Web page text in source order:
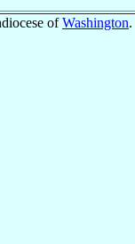
ofWashington.